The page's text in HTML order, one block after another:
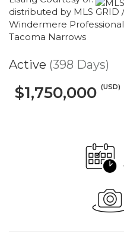
distributed by MLS GRID
Windermere
Tacoma Narrows
Active (398 Days)
$1,750,000 (USD)